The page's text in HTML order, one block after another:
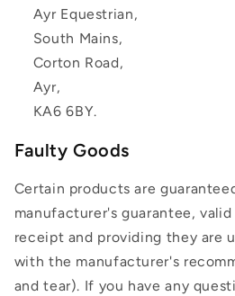
Ayr Equestrian,
South Mains,
Corton Road,
Ayr,
KA6 6BY.
Faulty Goods
Certain products are
manufacturer's guarantee,
receipt and providing they are
with the manufacturer's
and tear). If you have any